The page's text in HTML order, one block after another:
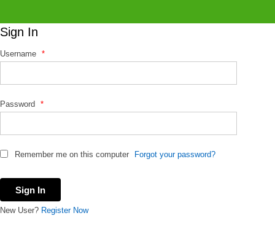
o
Sign In
Username *
Password *
Remember me on this computer Forgot your password?
New User? Register Now